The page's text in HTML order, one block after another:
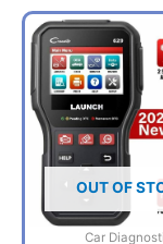
OUT OF
Car